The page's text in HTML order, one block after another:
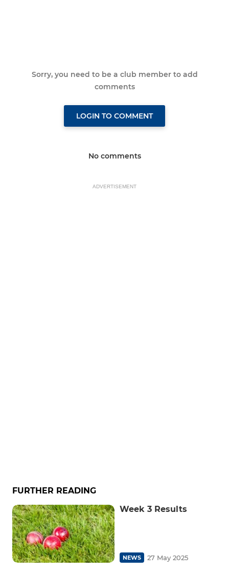
Sorry, you need to be a club member to add
comments
LOGIN TO COMMENT
No comments
ADVERTISEMENT
FURTHER READING
Week 3 Results
NEWS 27 May 2025